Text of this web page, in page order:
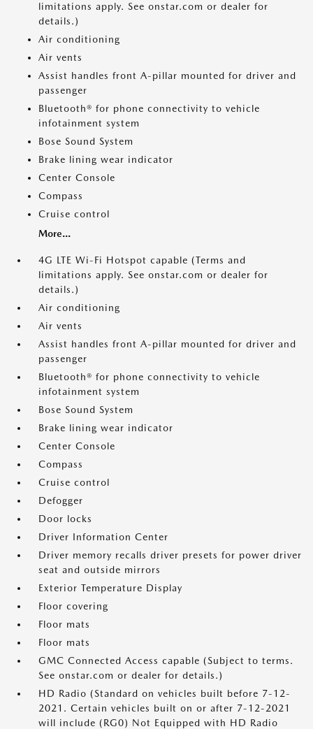
limitations apply. See onstar.com or dealer for
details.)
Air conditioning
Air vents
Assist handles front A-pillar mounted for driver and
passenger
Bluetooth® for phone connectivity to vehicle
infotainment system
Bose Sound System
Brake lining wear indicator
Center Console
Compass
Cruise control
More...
4G LTE Wi-Fi Hotspot capable (Terms and
limitations apply. See onstar.com or dealer for
details.)
Air conditioning
Air vents
Assist handles front A-pillar mounted for driver and
passenger
Bluetooth® for phone connectivity to vehicle
infotainment system
Bose Sound System
Brake lining wear indicator
Center Console
Compass
Cruise control
Defogger
Door locks
Driver Information Center
Driver memory recalls driver presets for power driver
seat and outside mirrors
Exterior Temperature Display
Floor covering
Floor mats
Floor mats
GMC Connected Access capable (Subject to terms.
See onstar.com or dealer for details.)
HD Radio (Standard on vehicles built before 7-12-
2021. Certain vehicles built on or after 7-12-2021
will include (RG0) Not Equipped with HD Radio